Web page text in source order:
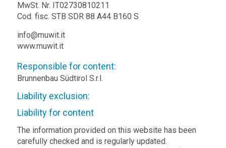
MwSt. Nr. IT02730810211
Cod. fisc. STB SDR 88 A44 B160 S
info@muwit.it
www.muwit.it
Responsible for content:
Brunnenbau Südtirol S.r.l.
Liability exclusion:
Liability for content
The information provided on this website has been
carefully checked and is regularly updated.